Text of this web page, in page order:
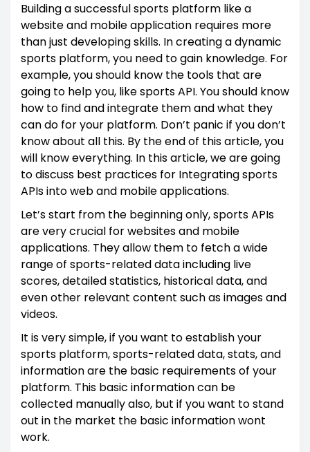
Building a successful sports platform like a
website and mobile application requires more
than just developing skills. In creating a dynamic
sports platform, you need to gain knowledge. For
example, you should know the tools that are
going to help you, like sports API. You should know
how to find and integrate them and what they
can do for your platform. Don’t panic if you don’t
know about all this. By the end of this article, you
will know everything. In this article, we are going
to discuss best practices for Integrating sports
APIs into web and mobile applications.
Let’s start from the beginning only, sports APIs
are very crucial for websites and mobile
applications. They allow them to fetch a wide
range of sports-related data including live
scores, detailed statistics, historical data, and
even other relevant content such as images and
videos.
It is very simple, if you want to establish your
sports platform, sports-related data, stats, and
information are the basic requirements of your
platform. This basic information can be
collected manually also, but if you want to stand
out in the market the basic information wont
work.